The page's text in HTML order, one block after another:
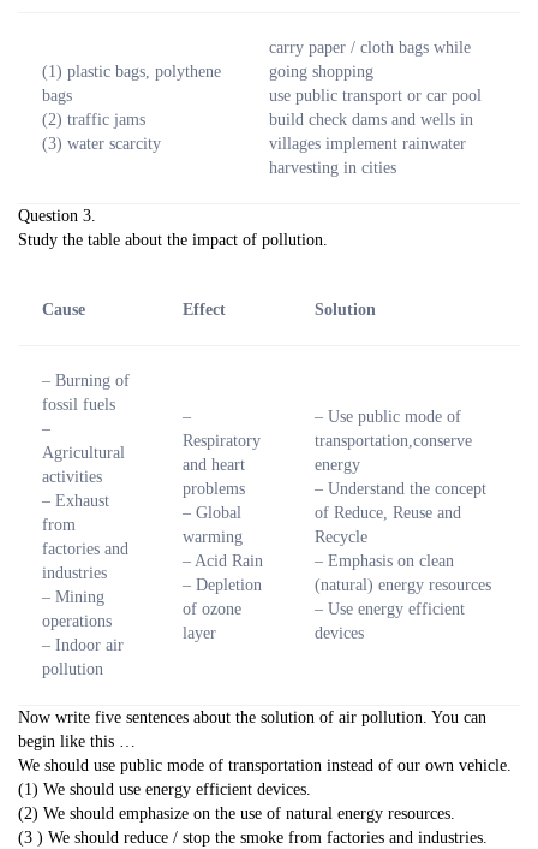
(1) plastic bags, polythene
bags
(2) traffic jams
(3) water scarcity
carry paper / cloth bags while
going shopping
use public transport or car pool
build check dams and wells in
villages implement rainwater
harvesting in cities
Question 3.
Study the table about the impact of pollution.
Cause Effect Solution
– Burning of
fossil fuels
–
Agricultural
activities
– Exhaust
from
factories and
industries
– Mining
operations
– Indoor air
pollution
–
Respiratory
and heart
problems
– Global
warming
– Acid Rain
– Depletion
of ozone
layer
– Use public mode of
transportation,conserve
energy
– Understand the concept
of Reduce, Reuse and
Recycle
– Emphasis on clean
(natural) energy resources
– Use energy efficient
devices
Now write five sentences about the solution of air pollution. You can
begin like this …
We should use public mode of transportation instead of our own vehicle.
(1) We should use energy efficient devices.
(2) We should emphasize on the use of natural energy resources.
(3 ) We should reduce / stop the smoke from factories and industries.